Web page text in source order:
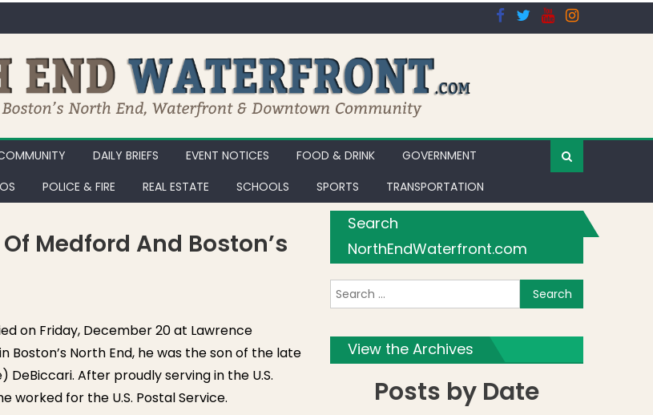
DAILY BRIEFS EVENT NOTICES FOOD & DRINK
GOVERNMENT
POLICE & FIRE REAL ESTATE SCHOOLS SPORTS TRANSPORTATION
Medford And Boston’s
on Friday, December 20 at Lawrence
Boston’s North End, he was the son of the late
DeBiccari. After proudly serving in the U.S.
worked for the U.S. Postal Service.
Search
NorthEndWaterfront.com
View the Archives
Posts by Date